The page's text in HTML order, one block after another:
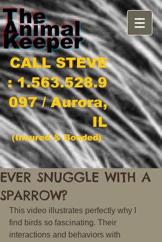
The
Animal
Keeper
CALL STEVE
:1.563.528.9
097/ Aurora,
IL
(Insured & Bonded)
EVER SNUGGLE WITH A
SPARROW?
This video illustrates perfectly why I
find birds so fascinating. Their
interactions and behaviors with